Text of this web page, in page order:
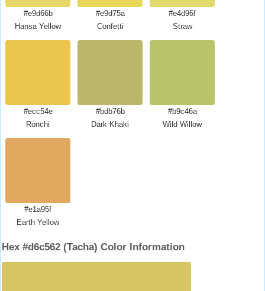
#e9d66b
Hansa Yellow
#e9d75a
Confetti
#e4d96f
Straw
#ecc54e
Ronchi
#bdb76b
Dark Khaki
#b9c46a
Wild Willow
#e1a95f
Earth Yellow
Hex #d6c562 (Tacha) Color Information